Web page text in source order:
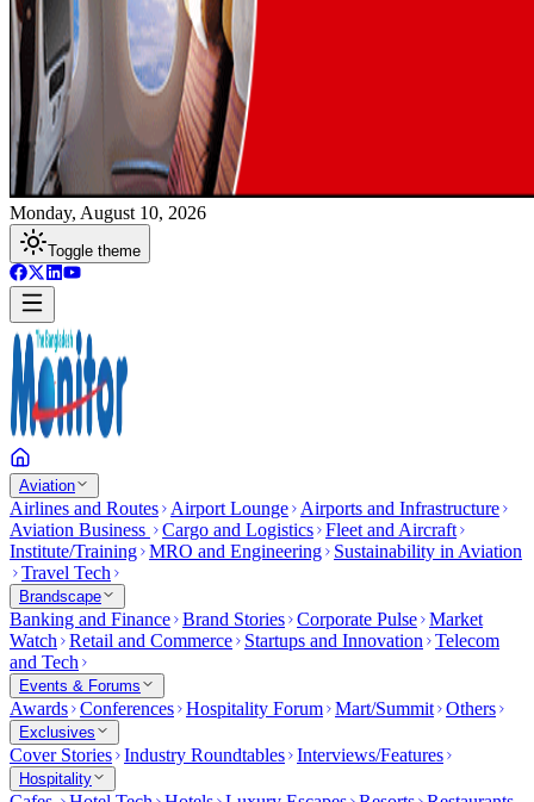
Monday, August 10, 2026
Toggle theme
Aviation
Airlines and Routes Airport Lounge
Airports and Infrastructure
Aviation Business
Cargo and Logistics Fleet and Aircraft
Institute/Training MRO and Engineering
Sustainability in Aviation
Travel Tech
Brandscape
Banking and Finance Brand Stories Corporate Pulse Market
Watch
Retail and Commerce Startups and Innovation
Telecom
and Tech
Events & Forums
Awards Conferences Hospitality Forum Mart/Summit Others
Exclusives
Cover Stories Industry Roundtables Interviews/Features
Hospitality